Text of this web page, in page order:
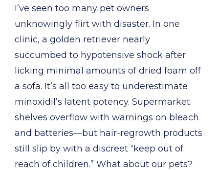
I’ve seen too many pet owners
unknowingly flirt with disaster. In one
clinic, a golden retriever nearly
succumbed to hypotensive shock after
licking minimal amounts of dried foam off
a sofa. It’s all too easy to underestimate
minoxidil’s latent potency. Supermarket
shelves overflow with warnings on bleach
and batteries—but hair-regrowth products
still slip by with a discreet “keep out of
reach of children.” What about our pets?